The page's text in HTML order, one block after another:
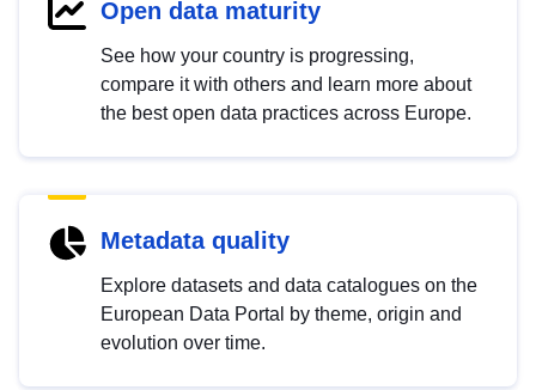
Open data maturity
See how your country is progressing,
compare it with others and learn more about
the best open data practices across Europe.
Metadata quality
Explore datasets and data catalogues on the
European Data Portal by theme, origin and
evolution over time.